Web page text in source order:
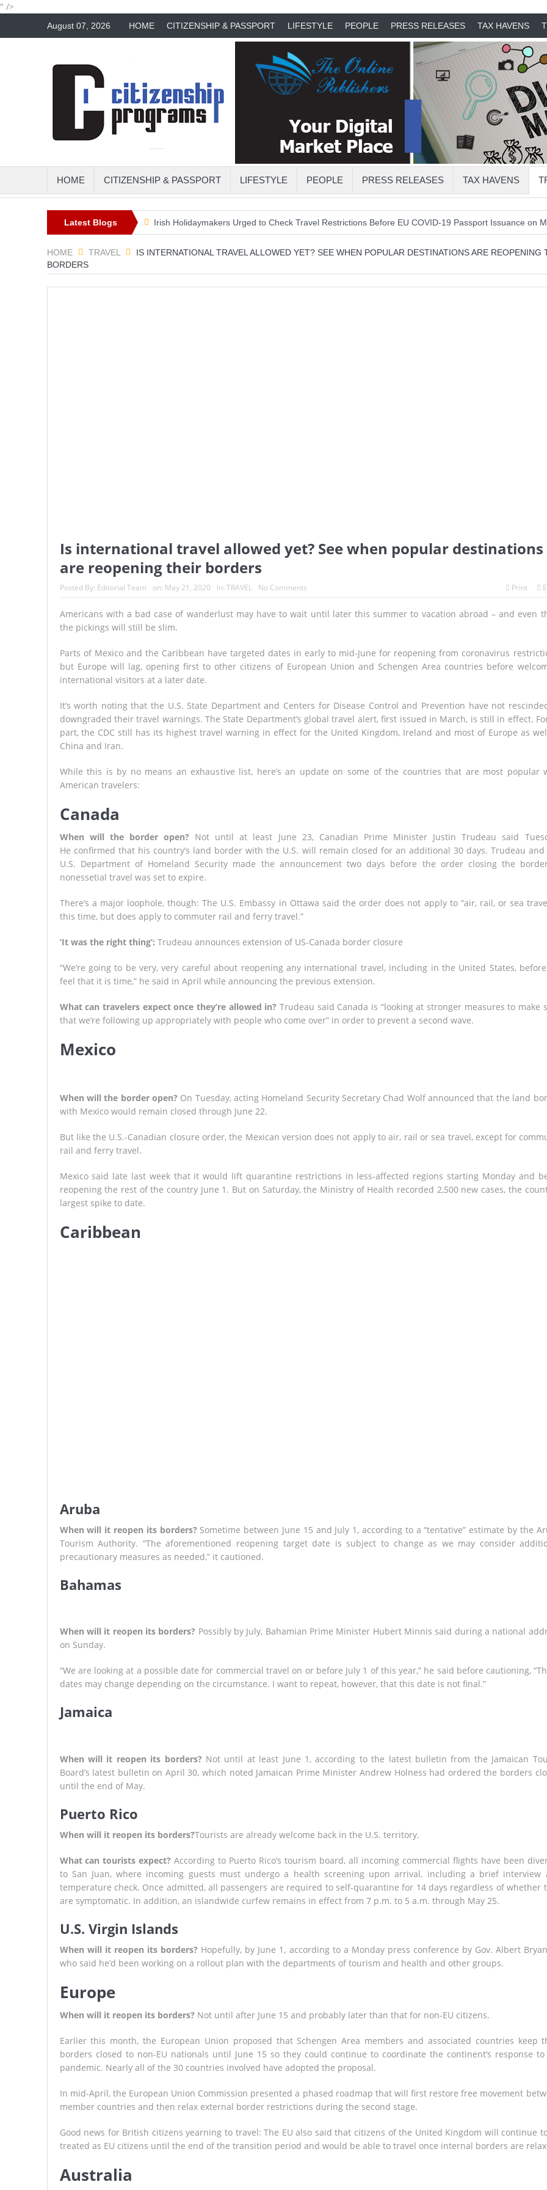
" />
August 07, 2026 HOME CITIZENSHIP & PASSPORT LIFESTYLE PEOPLE PRESS RELEASES TAX HAVENS
HOME CITIZENSHIP & PASSPORT LIFESTYLE PEOPLE PRESS RELEASES TAX HAVENS
Latest Blogs
perfect travel trend? Irish Holidaymakers Urged to Check Travel Restrictions Before EU COVID-19 Passport Issuance on Monday
HOME TRAVEL
IS INTERNATIONAL TRAVEL ALLOWED YET? SEE WHEN POPULAR DESTINATIONS ARE REOPENING
BORDERS
Is international travel allowed yet? See when popular destinations
are reopening their borders
Posted By: Editorial Team on: May 21, 2020 In: TRAVEL No Comments Print
Americans with a bad case of wanderlust may have to wait until later this summer to vacation abroad – and even
the pickings will still be slim.
Parts of Mexico and the Caribbean have targeted dates in early to mid-June for reopening from coronavirus
but Europe will lag, opening first to other citizens of European Union and Schengen Area countries before
international visitors at a later date.
It’s worth noting that the U.S. State Department and Centers for Disease Control and Prevention have not
downgraded their travel warnings. The State Department’s global travel alert, first issued in March, is still in effect.
part, the CDC still has its highest travel warning in effect for the United Kingdom, Ireland and most of Europe as
China and Iran.
While this is by no means an exhaustive list, here’s an update on some of the countries that are most popular
American travelers:
Canada
When will the border open?Not until at least June 23, Canadian Prime Minister Justin Trudeau said
He confirmed that his country’s land border with the U.S. will remain closed for an additional 30 days. Trudeau and
U.S. Department of Homeland Security made the announcement two days before the order closing the
nonessetial travel was set to expire.
There’s a major loophole, though: The U.S. Embassy in Ottawa said the order does not apply to “air, rail, or sea
this time, but does apply to commuter rail and ferry travel.”
‘It was the right thing’: Trudeau announces extension of US-Canada border closure
“We’re going to be very, very careful about reopening any international travel, including in the United States,
feel that it is time,” he said in April while announcing the previous extension.
What can travelers expect once they’re allowed in? Trudeau said Canada is “looking at stronger measures to make
that we’re following up appropriately with people who come over” in order to prevent a second wave.
Mexico
When will the border open?On Tuesday, acting Homeland Security Secretary Chad Wolf announced that the land
with Mexico would remain closed through June 22.
But like the U.S.-Canadian closure order, the Mexican version does not apply to air, rail or sea travel, except for
rail and ferry travel.
Mexico said late last week that it would lift quarantine restrictions in less-affected regions starting Monday and
reopening the rest of the country June 1. But on Saturday, the Ministry of Health recorded 2,500 new cases, the
largest spike to date.
Caribbean
Aruba
When will it reopen its borders? Sometime between June 15 and July 1, according to a “tentative” estimate by the
Tourism Authority. “The aforementioned reopening target date is subject to change as we may consider
precautionary measures as needed,” it cautioned.
Bahamas
When will it reopen its borders? Possibly by July, Bahamian Prime Minister Hubert Minnis said during a national
on Sunday.
“We are looking at a possible date for commercial travel on or before July 1 of this year,” he said before cautioning,
dates may change depending on the circumstance. I want to repeat, however, that this date is not final.”
Jamaica
When will it reopen its borders? Not until at least June 1, according to the latest bulletin from the Jamaican
Board’s latest bulletin on April 30, which noted Jamaican Prime Minister Andrew Holness had ordered the borders
until the end of May.
Puerto Rico
When will it reopen its borders?Tourists are already welcome back in the U.S. territory.
What can tourists expect? According to Puerto Rico’s tourism board, all incoming commercial flights have been
to San Juan, where incoming guests must undergo a health screening upon arrival, including a brief interview
temperature check. Once admitted, all passengers are required to self-quarantine for 14 days regardless of whether
are symptomatic. In addition, an islandwide curfew remains in effect from 7 p.m. to 5 a.m. through May 25.
U.S. Virgin Islands
When will it reopen its borders? Hopefully, by June 1, according to a Monday press conference by Gov. Albert
who said he’d been working on a rollout plan with the departments of tourism and health and other groups.
Europe
When will it reopen its borders?Not until after June 15 and probably later than that for non-EU citizens.
Earlier this month, the European Union proposed that Schengen Area members and associated countries keep
borders closed to non-EU nationals until June 15 so they could continue to coordinate the continent’s response
pandemic. Nearly all of the 30 countries involved have adopted the proposal.
In mid-April, the European Union Commission presented a phased roadmap that will first restore free movement
member countries and then relax external border restrictions during the second stage.
Good news for British citizens yearning to travel: The EU also said that citizens of the United Kingdom will continue
treated as EU citizens until the end of the transition period and would be able to travel once internal borders are
Australia